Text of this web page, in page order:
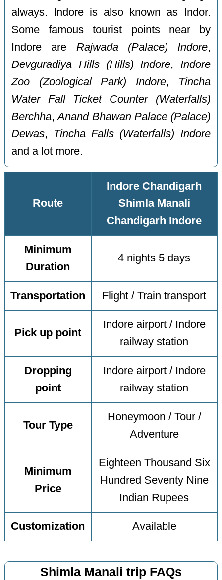
always. Indore is also known as Indor.
Some famous tourist points near by
Indore are Rajwada (Palace) Indore,
Devguradiya Hills (Hills) Indore, Indore
Zoo (Zoological Park) Indore, Tincha
Water Fall Ticket Counter (Waterfalls)
Berchha,Anand Bhawan Palace (Palace)
Dewas, Tincha Falls (Waterfalls) Indore
and a lot more.
Route
Indore Chandigarh
Shimla Manali
Chandigarh Indore
Minimum
Duration
4 nights 5 days
Transportation Flight / Train transport
Pick up point
Indore airport / Indore
railway station
Dropping
point
Indore airport / Indore
railway station
Tour Type
Honeymoon / Tour /
Adventure
Minimum
Price
Eighteen Thousand Six
Hundred Seventy Nine
Indian Rupees
Customization Available
Shimla Manali trip FAQs